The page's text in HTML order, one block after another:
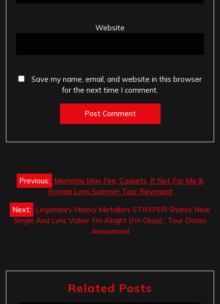
Website
Save my name, email, and website in this browser
for the next time I comment.
Post
navigation
Previous: Memphis May Fire, Caskets, If Not For Me &
Royale Lynn Summer Tour Revealed
Next: Legendary Heavy Metallers STRYPER Shares New
Single And Lyric Video ‘I’m Alright (I’m Okay)’; Tour Dates
Announced
Related Posts